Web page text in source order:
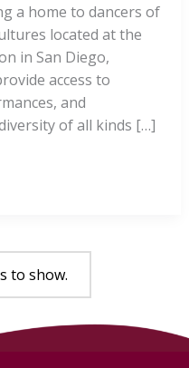
a home to dancers of
located at the
in San Diego,
access to
and
of all kinds […]
to show.